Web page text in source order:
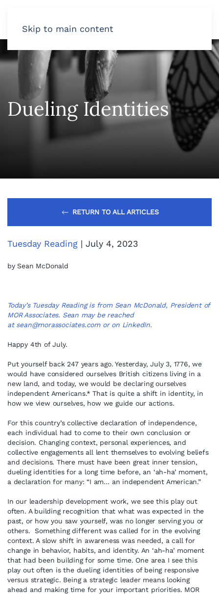
Skip to main content
Dueling Identities
RETURN TO ALL ARTICLES
Tuesday Reading | July 4, 2023
by Sean McDonald
Today’s Tuesday Reading is from Sean McDonald, President of
MOR Associates. Sean may be reached
atsean@morassociates.comor on LinkedIn.
Happy 4th of July.
Put yourself back 247 years ago. Yesterday, July 3, 1776, we
would have considered ourselves British citizens living in a
new land, and today, we would be declaring ourselves
independent Americans.* That is quite a shift in identity, in
how we view ourselves, how we guide our actions.
For this country’s collective declaration of independence,
each individual had to come to their own conclusion or
decision. Changing context, personal experiences, and
collective engagements all lent themselves to evolving beliefs
and decisions. There must have been great inner tension,
dueling identities for a long time before, an ‘ah-ha’ moment,
a declaration for many: “I am… an independent American.”
In our leadership development work, we see this play out
often. A building recognition that what was expected in the
past, or how you saw yourself, was no longer serving you or
others. Something different was called for in the evolving
context. A slow shift in awareness was needed, a call for
change in behavior, habits, and identity. An ‘ah-ha’ moment
that had been building for some time. One area I see this
play out often is the dueling identities of being responsive
versus strategic. Being a strategic leader means looking
ahead and making time for your important priorities. MOR